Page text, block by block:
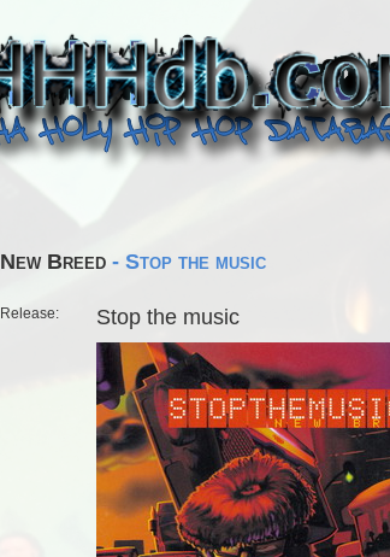
New Breed - Stop the music
Release: Stop the music